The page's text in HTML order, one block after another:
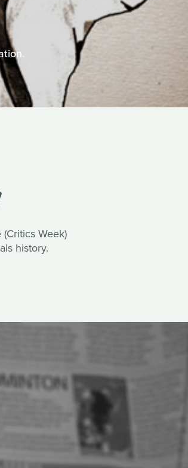
Week)
history.